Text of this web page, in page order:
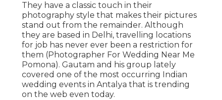
They have a classic touch in their
photography style that makes their pictures
stand out from the remainder. Although
they are based in Delhi, travelling locations
for job has never ever been a restriction for
them (Photographer For Wedding Near Me
Pomona). Gautam and his group lately
covered one of the most occurring Indian
wedding events in Antalya that is trending
on the web even today.